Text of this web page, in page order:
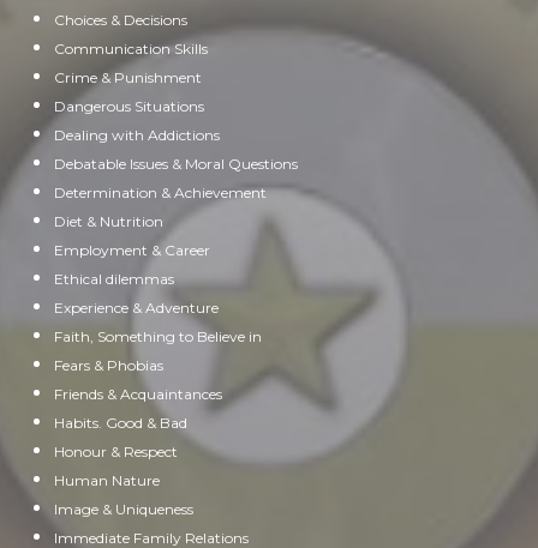
Choices & Decisions
Communication Skills
Crime & Punishment
Dangerous Situations
Dealing with Addictions
Debatable Issues & Moral Questions
Determination & Achievement
Diet & Nutrition
Employment & Career
Ethical dilemmas
Experience & Adventure
Faith, Something to Believe in
Fears & Phobias
Friends & Acquaintances
Habits. Good & Bad
Honour & Respect
Human Nature
Image & Uniqueness
Immediate Family Relations